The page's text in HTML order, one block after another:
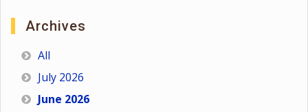
Archives
All
July 2026
June 2026